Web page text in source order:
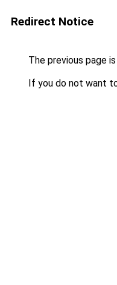
Redirect Notice
The previous page
If you do not want